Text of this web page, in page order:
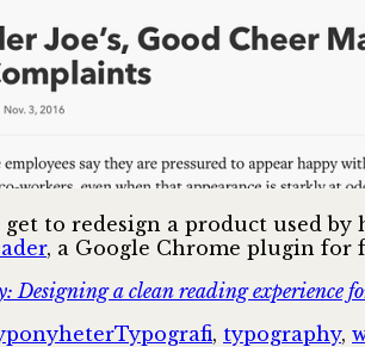
get to redesign a product used
, a Google Chrome plugin for
Designing a clean reading experience
Taggar
Typografi, typography,